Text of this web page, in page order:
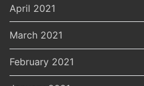
April 2021
March 2021
February 2021